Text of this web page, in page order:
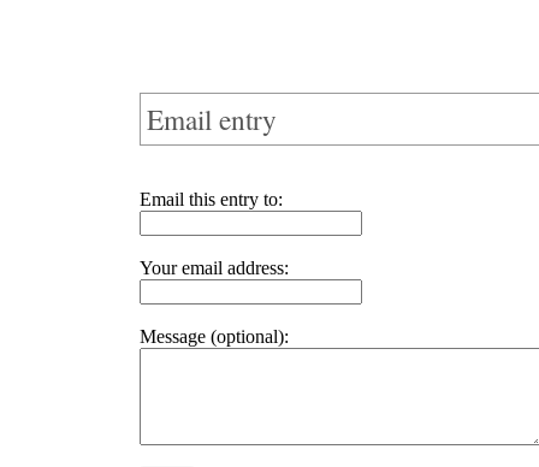
Email entry
Email this entry to:
Your email address:
Message (optional):